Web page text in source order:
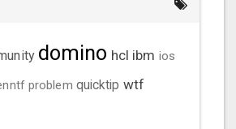
domino hcl ibm ios
problem quicktip wtf